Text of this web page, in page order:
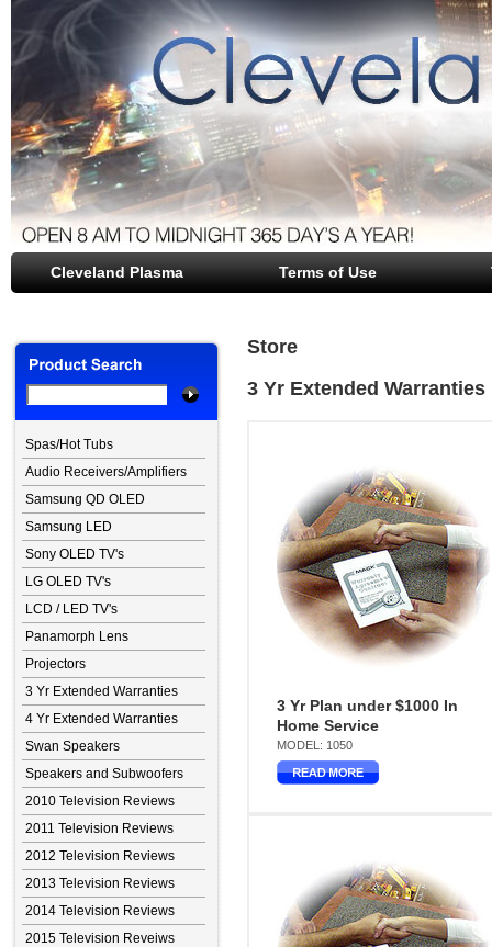
Cleveland Plasma Terms of Use
file opener
Spas/Hot Tubs
Audio Receivers/Amplifiers
Samsung QD OLED
Samsung LED
Sony OLED TV's
LG OLED TV's
LCD / LED TV's
Panamorph Lens
Projectors
3 Yr Extended Warranties
4 Yr Extended Warranties
Swan Speakers
Speakers and Subwoofers
2010 Television Reviews
2011 Television Reviews
2012 Television Reviews
2013 Television Reviews
2014 Television Reviews
2015 Television Reveiws
Store
3 Yr Extended Warranties
3 Yr Plan under $1000 In
Home Service
MODEL: 1050